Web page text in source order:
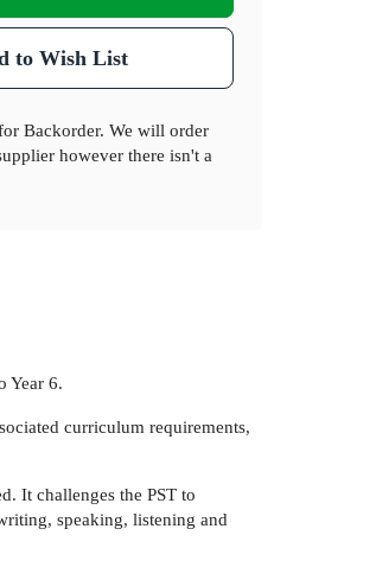
to Wish List
Backorder. We will order
however there isn't a
Year 6.
curriculum requirements,
It challenges the PST to
speaking, listening and